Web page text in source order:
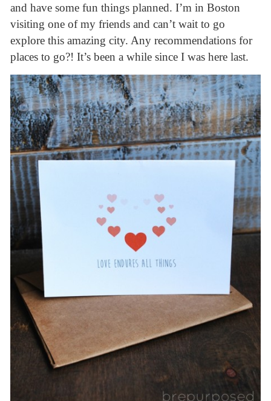
and have some fun things planned. I’m in Boston
visiting one of my friends and can’t wait to go
explore this amazing city. Any recommendations for
places to go?! It’s been a while since I was here last.